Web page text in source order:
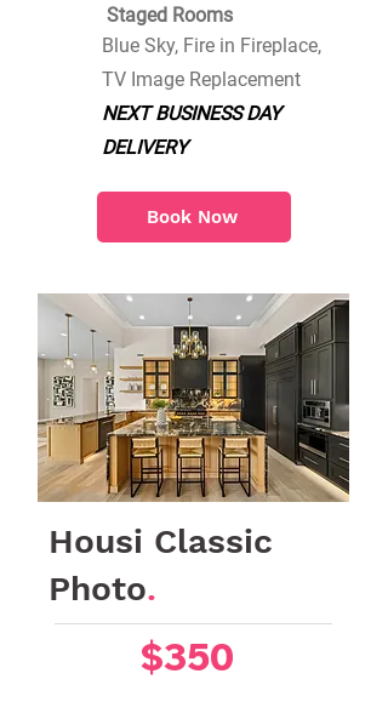
Blue Sky, Fire in Fireplace,
TV Image Replacement
NEXT BUSINESS DAY
DELIVERY
Staged Rooms
Book Now
Housi Classic
Photo.
$350